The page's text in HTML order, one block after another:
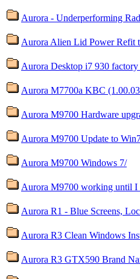
Aurora - Underperforming
Aurora Alien Lid Power Refit
Aurora Desktop i7 930
Aurora M7700a KBC
Aurora M9700 Hardware
Aurora M9700 Update to
Aurora M9700 Windows 7/
Aurora M9700 working until I
Aurora R1 - Blue Screens,
Aurora R3 Clean Windows
Aurora R3 GTX590 Brand